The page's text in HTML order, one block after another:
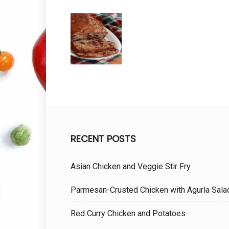
RECENT POSTS
Asian Chicken and Veggie Stir Fry
Parmesan-Crusted Chicken with Agurla
Red Curry Chicken and Potatoes